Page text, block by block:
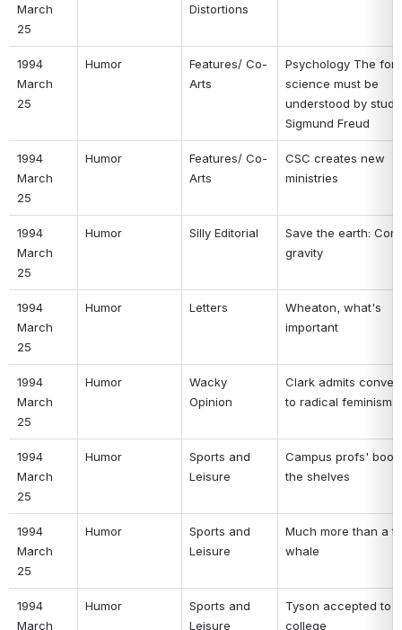
March
25
Distortions
1994
March
25
Humor
Features/ Co-
Arts
Psychology The
science must be
understood by
Sigmund Freud
1994
March
25
Humor
Features/ Co-
Arts
CSC creates new
ministries
1994
March
25
Humor Silly Editorial
Save the earth:
gravity
1994
March
25
Humor Letters
Wheaton, what's
important
1994
March
25
Humor
Wacky
Opinion
Clark admits
to radical feminism
1994
March
25
Humor
Sports and
Leisure
Campus profs'
the shelves
1994
March
25
Humor
Sports and
Leisure
Much more than a
whale
1994
March
Humor
Sports and
Leisure
Tyson accepted to
college